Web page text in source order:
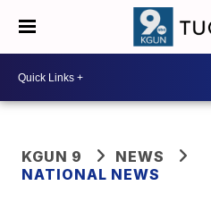
KGUN 9
NEWS
NATIONAL NEWS